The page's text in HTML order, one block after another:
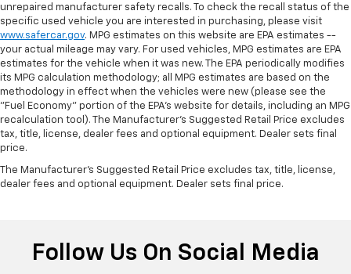
unrepaired manufacturer safety recalls. To check the recall status of the
specific used vehicle you are interested in purchasing, please visit
www.safercar.gov. MPG estimates on this website are EPA estimates --
your actual mileage may vary. For used vehicles, MPG estimates are EPA
estimates for the vehicle when it was new. The EPA periodically modifies
its MPG calculation methodology; all MPG estimates are based on the
methodology in effect when the vehicles were new (please see the
"Fuel Economy" portion of the EPA's website for details, including an MPG
recalculation tool). The Manufacturer's Suggested Retail Price excludes
tax, title, license, dealer fees and optional equipment. Dealer sets final
price.
The Manufacturer's Suggested Retail Price excludes tax, title, license,
dealer fees and optional equipment. Dealer sets final price.
Follow Us On Social Media